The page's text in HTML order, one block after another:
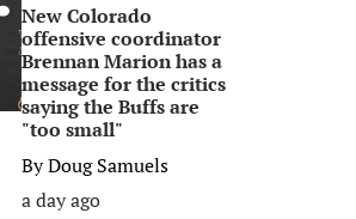
New Colorado
offensive coordinator
Brennan Marion has a
message for the critics
saying the Buffs are
"too small"
ByDoug Samuels
a day ago